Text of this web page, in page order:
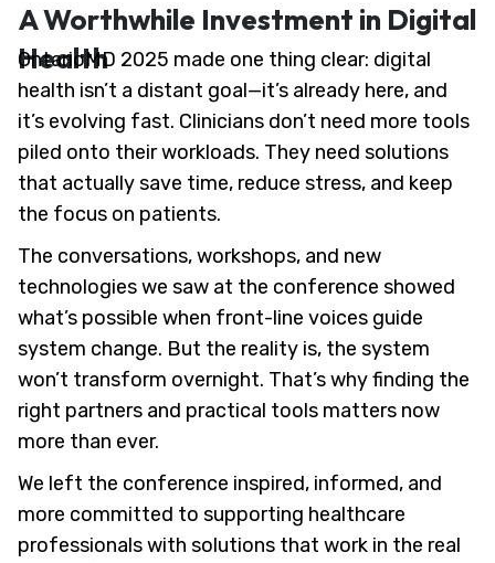
A Worthwhile Investment in Digital
Health
OntarioMD 2025 made one thing clear: digital
health isn’t a distant goal—it’s already here, and
it’s evolving fast. Clinicians don’t need more tools
piled onto their workloads. They need solutions
that actually save time, reduce stress, and keep
the focus on patients.
The conversations, workshops, and new
technologies we saw at the conference showed
what’s possible when front-line voices guide
system change. But the reality is, the system
won’t transform overnight. That’s why finding the
right partners and practical tools matters now
more than ever.
We left the conference inspired, informed, and
more committed to supporting healthcare
professionals with solutions that work in the real